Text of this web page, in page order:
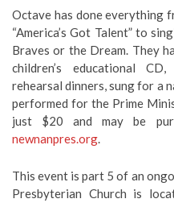
Octave has done everything
“America’s Got Talent” to
Braves or the Dream. They
children’s educational
rehearsal dinners, sung for a
performed for the Prime
just $20 and may be
newnanpres.org.
This event is part 5 of an
Presbyterian Church is